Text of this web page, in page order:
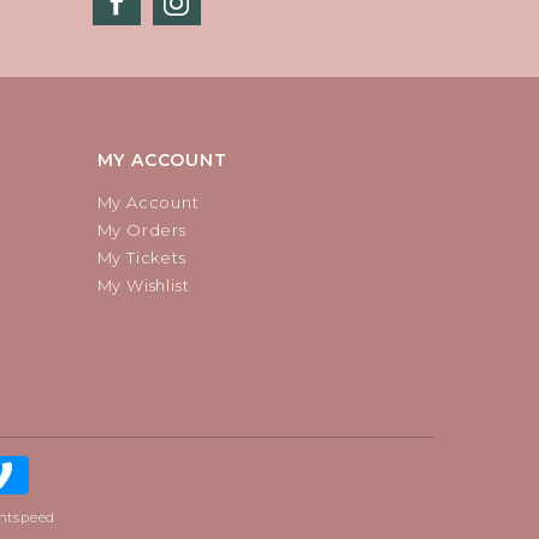
MY ACCOUNT
My Account
My Orders
My Tickets
My Wishlist